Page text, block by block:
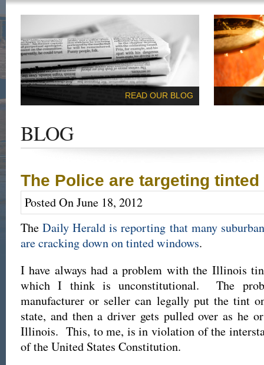
READ OUR BLOG
BLOG
The Police are targeting
Posted On June 18, 2012
TheDaily Herald is reporting that many
are cracking down on tinted windows.
I have always had a problem with the Illinois
which I think is unconstitutional. The
manufacturer or seller can legally put the tint
state, and then a driver gets pulled over as he
Illinois. This, to me, is in violation of the
of the United States Constitution.